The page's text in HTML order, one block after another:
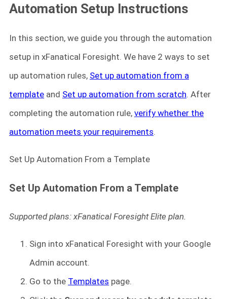
Automation Setup Instructions
In this section, we guide you through the automation
setup in xFanatical Foresight. We have 2 ways to set
up automation rules, Set up automation from a
template and Set up automation from scratch. After
completing the automation rule, verify whether the
automation meets your requirements.
Set Up Automation From a Template
Set Up Automation From a Template
Supported plans: xFanatical Foresight Elite plan.
Sign into xFanatical Foresight with your Google
Admin account.
Go to the Templates page.